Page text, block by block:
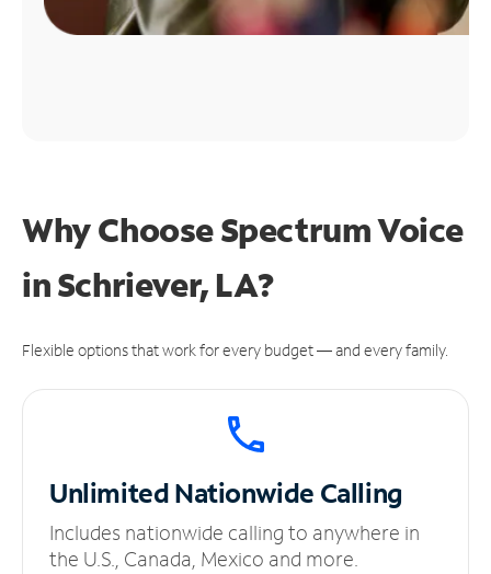
Why Choose Spectrum Voice
in Schriever, LA?
Flexible options that work for every budget — and every family.
UnlimitedNationwide Calling
Includes nationwide calling to anywhere in
the U.S., Canada, Mexico and more.